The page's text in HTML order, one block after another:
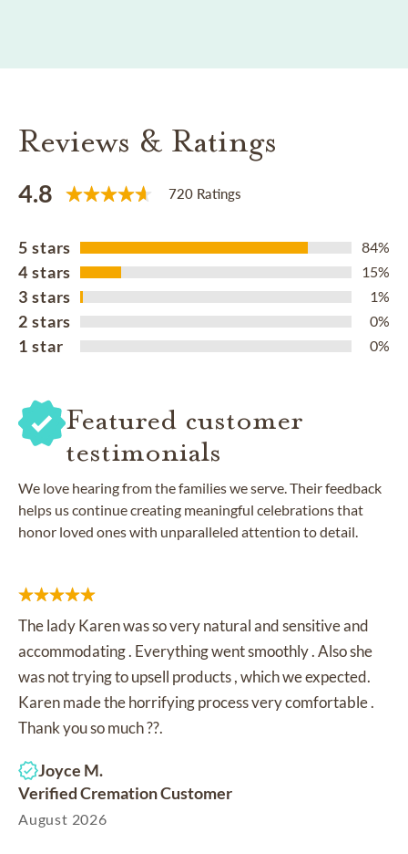
Reviews & Ratings
4.8 720 Ratings
5 stars 84%
4 stars 15%
3 stars 1%
2 stars 0%
1 star 0%
Featured customer
testimonials
We love hearing from the families we serve. Their feedback
helps us continue creating meaningful celebrations that
honor loved ones with unparalleled attention to detail.
The lady Karen was so very natural and sensitive and
accommodating . Everything went smoothly . Also she
was not trying to upsell products , which we expected.
Karen made the horrifying process very comfortable .
Thank you so much ??.
Joyce M.
Verified Cremation Customer
August 2026